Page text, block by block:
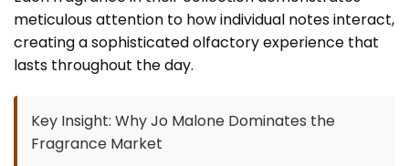
meticulous attention to how individual notes interact,
creating a sophisticated olfactory experience that
lasts throughout the day.
Key Insight: Why Jo Malone Dominates the
Fragrance Market